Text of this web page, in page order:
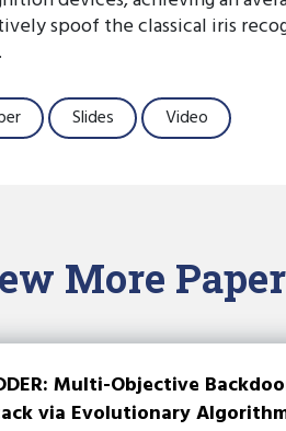
spoof the classical iris
Slides Video
More
Multi-Objective
via Evolutionary